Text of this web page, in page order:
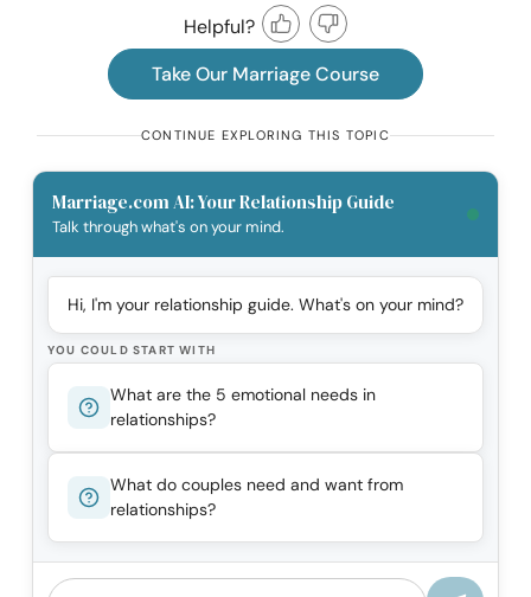
Helpful?
Take Our Marriage Course
CONTINUE EXPLORING THIS TOPIC
Marriage.com AI: Your Relationship Guide
Talk through what's on your mind.
Hi, I'm your relationship guide. What's on your mind?
YOU COULD START WITH
What are the 5 emotional needs in
relationships?
What do couples need and want from
relationships?